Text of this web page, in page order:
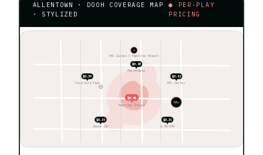
ALLENTOWN · DOOH COVERAGE MAP
· STYLIZED
● PER-PLAY
PRICING
★
PPL Center ◊ Hamilton Street
60+
$0.42
$0.39
$0.35 $0.31
$0.28
$0.45
PPL Center
Coca-Cola Park
Route 22 I-78/309
Muhlenberg
Hamilton Street